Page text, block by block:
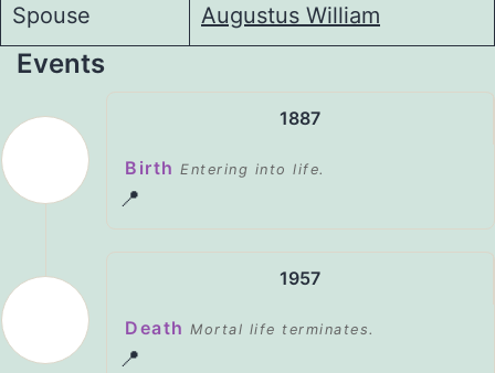
Spouse Augustus William
Events
1887
Birth Entering into life.
📍
1957
Death Mortal life terminates.
📍